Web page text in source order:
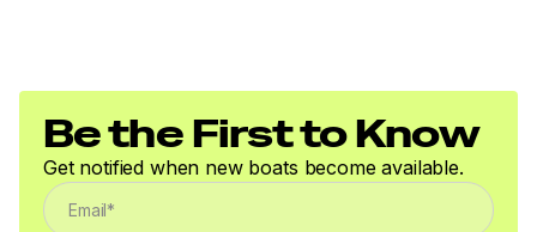
Be the First to Know
Get notified when new boats become available.